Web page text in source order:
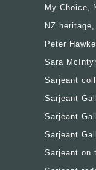
My Choice
NZ heritage
Peter
Sara
Sarjeant
Sarjeant
Sarjeant
Sarjeant
Sarjeant on